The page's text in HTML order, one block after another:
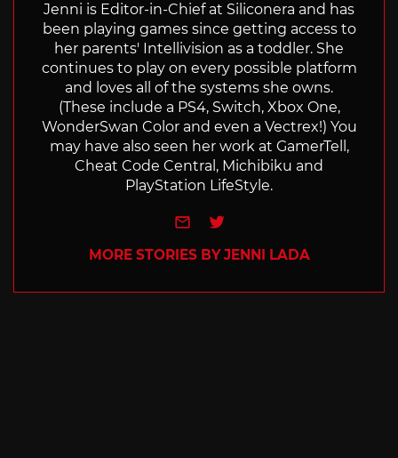
Jenni is Editor-in-Chief at Siliconera and has
been playing games since getting access to
her parents' Intellivision as a toddler. She
continues to play on every possible platform
and loves all of the systems she owns.
(These include a PS4, Switch, Xbox One,
WonderSwan Color and even a Vectrex!) You
may have also seen her work at GamerTell,
Cheat Code Central, Michibiku and
PlayStation LifeStyle.
e-mailTwitter
MORE STORIES BY JENNI LADA